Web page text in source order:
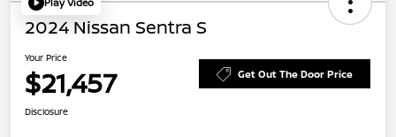
2024 Nissan Sentra S
Your Price
$21,457 Get Out The Door Price
Disclosure